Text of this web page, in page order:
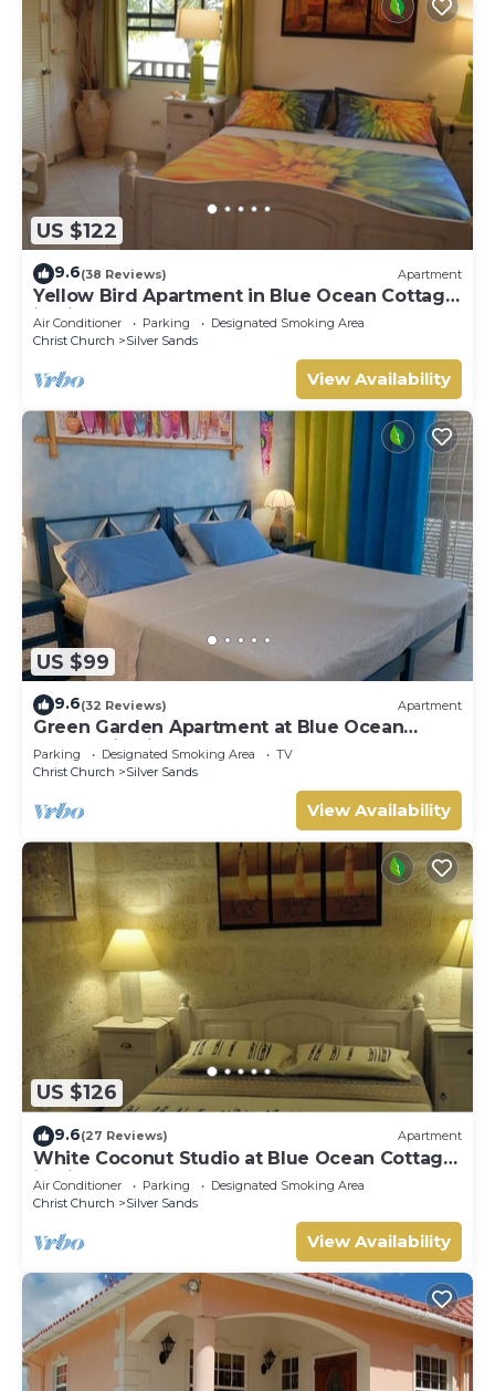
US $122
9.6(38 Reviews) Apartment
Yellow Bird Apartment in Blue Ocean Cottage
in Silver Sands
Air Conditioner Parking
Designated Smoking Area
Christ Church
Silver Sands
View Availability
US $99
9.6(32 Reviews) Apartment
Green Garden Apartment at Blue Ocean
Cottage in Silver Sands
Parking Designated Smoking Area
TV
Christ Church
Silver Sands
View Availability
US $126
9.6(27 Reviews) Apartment
White Coconut Studio at Blue Ocean Cottage
in Silver Sands
Air Conditioner Parking
Designated Smoking Area
Christ Church
Silver Sands
View Availability